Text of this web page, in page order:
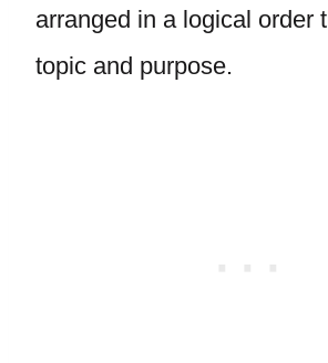
arranged in a logical order
topic and purpose.